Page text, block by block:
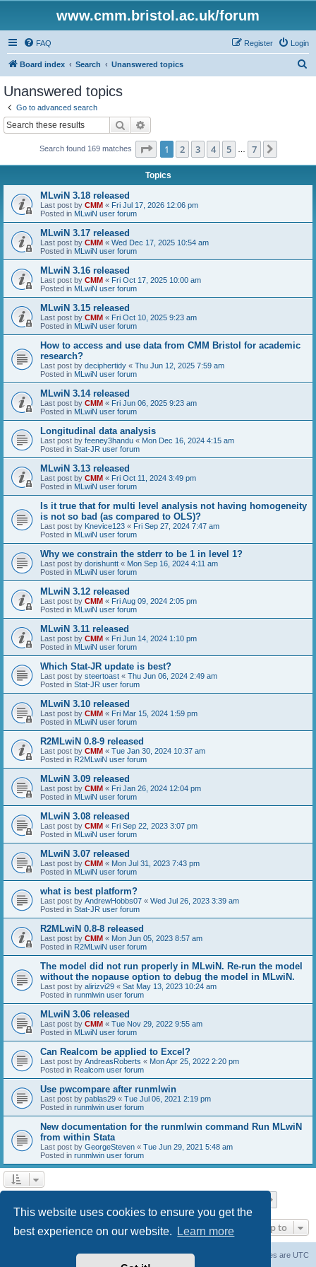
This website uses cookies to ensure you get the
best experience on our website.
Learn more
www.cmm.bristol.ac.uk/forum
FAQ Login
Register
Board index Search Unanswered topics
Unanswered topics
Go to advanced search
Search
Search found 169 matches Page 1of 7
1 2 3 4 5 7
Topics
MLwiN 3.18 released
Last post by CMM « Fri Jul 17, 2026 12:06 pm
Posted in MLwiN user forum
MLwiN 3.17 released
Last post by CMM « Wed Dec 17, 2025 10:54 am
Posted in MLwiN user forum
MLwiN 3.16 released
Last post by CMM « Fri Oct 17, 2025 10:00 am
Posted in MLwiN user forum
MLwiN 3.15 released
Last post by CMM « Fri Oct 10, 2025 9:23 am
Posted in MLwiN user forum
How to access and use data from CMM Bristol for academic
research?
Last post by deciphertidy « Thu Jun 12, 2025 7:59 am
Posted in MLwiN user forum
MLwiN 3.14 released
Last post by CMM « Fri Jun 06, 2025 9:23 am
Posted in MLwiN user forum
Longitudinal data analysis
Last post by feeney3handu « Mon Dec 16, 2024 4:15 am
Posted in Stat-JR user forum
MLwiN 3.13 released
Last post by CMM « Fri Oct 11, 2024 3:49 pm
Posted in MLwiN user forum
Is it true that for multi level analysis not having homogeneity
is not so bad (as compared to OLS)?
Last post by Knevice123 « Fri Sep 27, 2024 7:47 am
Posted in MLwiN user forum
Why we constrain the stderr to be 1 in level 1?
Last post by dorishuntt « Mon Sep 16, 2024 4:11 am
Posted in MLwiN user forum
MLwiN 3.12 released
Last post by CMM « Fri Aug 09, 2024 2:05 pm
Posted in MLwiN user forum
MLwiN 3.11 released
Last post by CMM « Fri Jun 14, 2024 1:10 pm
Posted in MLwiN user forum
Which Stat-JR update is best?
Last post by steertoast « Thu Jun 06, 2024 2:49 am
Posted in Stat-JR user forum
MLwiN 3.10 released
Last post by CMM « Fri Mar 15, 2024 1:59 pm
Posted in MLwiN user forum
R2MLwiN 0.8-9 released
Last post by CMM « Tue Jan 30, 2024 10:37 am
Posted in R2MLwiN user forum
MLwiN 3.09 released
Last post by CMM « Fri Jan 26, 2024 12:04 pm
Posted in MLwiN user forum
MLwiN 3.08 released
Last post by CMM « Fri Sep 22, 2023 3:07 pm
Posted in MLwiN user forum
MLwiN 3.07 released
Last post by CMM « Mon Jul 31, 2023 7:43 pm
Posted in MLwiN user forum
what is best platform?
Last post by AndrewHobbs07 « Wed Jul 26, 2023 3:39 am
Posted in Stat-JR user forum
R2MLwiN 0.8-8 released
Last post by CMM « Mon Jun 05, 2023 8:57 am
Posted in R2MLwiN user forum
The model did not run properly in MLwiN. Re-run the model
without the nopause option to debug the model in MLwiN.
Last post by alirizvi29 « Sat May 13, 2023 10:24 am
Posted in runmlwin user forum
MLwiN 3.06 released
Last post by CMM « Tue Nov 29, 2022 9:55 am
Posted in MLwiN user forum
Can Realcom be applied to Excel?
Last post by AndreasRoberts « Mon Apr 25, 2022 2:20 pm
Posted in Realcom user forum
Use pwcompare after runmlwin
Last post by pablas29 « Tue Jul 06, 2021 2:19 pm
Posted in runmlwin user forum
New documentation for the runmlwin command Run MLwiN
from within Stata
Last post by GeorgeSteven « Tue Jun 29, 2021 5:48 am
Posted in runmlwin user forum
Jump to
All times are UTC
Delete cookies